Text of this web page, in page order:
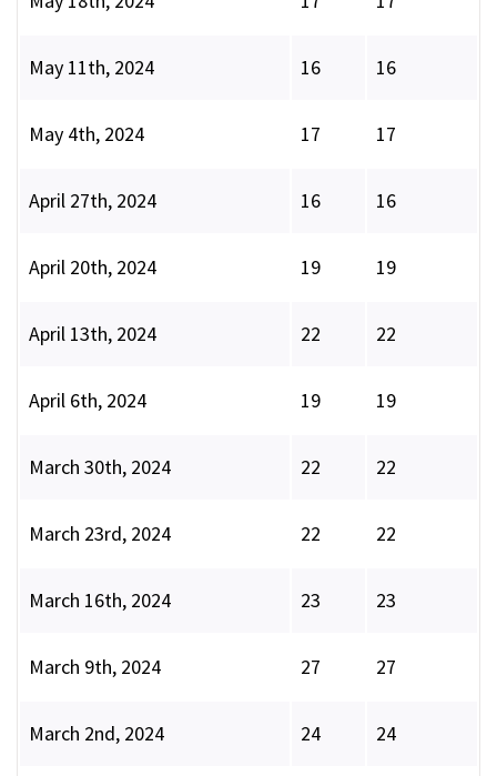
May 11th, 2024 16 16
May 4th, 2024 17 17
April 27th, 2024 16 16
April 20th, 2024 19 19
April 13th, 2024 22 22
April 6th, 2024 19 19
March 30th, 2024 22 22
March 23rd, 2024 22 22
March 16th, 2024 23 23
March 9th, 2024 27 27
March 2nd, 2024 24 24